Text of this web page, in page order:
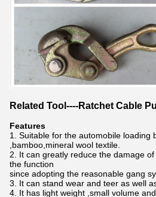
Related Tool----Ratchet Cable
Features
1. Suitable for the automobile loading
,bamboo,mineral wool textile.
2. It can greatly reduce the damage
the function
since adopting the reasonable gang
3. It can stand wear and teer as well
4. It has light weight ,small volume